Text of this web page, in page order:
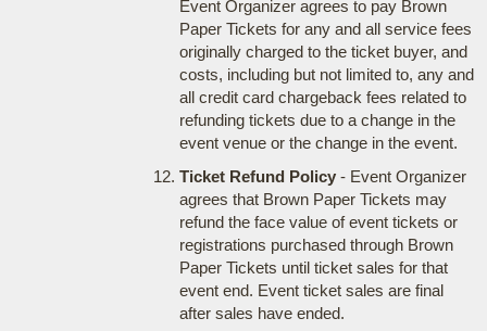
Event Organizer agrees to pay Brown
Paper Tickets for any and all service fees
originally charged to the ticket buyer, and
costs, including but not limited to, any and
all credit card chargeback fees related to
refunding tickets due to a change in the
event venue or the change in the event.
Ticket Refund Policy- Event Organizer
agrees that Brown Paper Tickets may
refund the face value of event tickets or
registrations purchased through Brown
Paper Tickets until ticket sales for that
event end. Event ticket sales are final
after sales have ended.